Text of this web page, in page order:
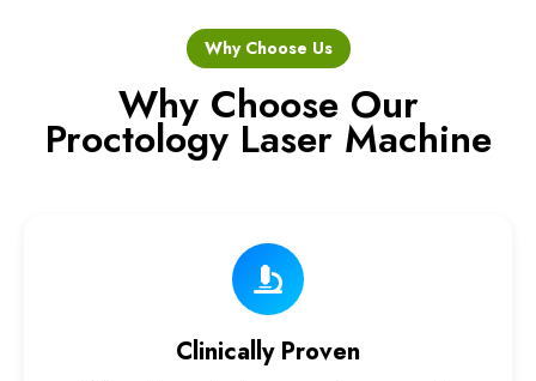
Piles Laser Surgery Machine
Fistula Laser Device
Laser Proctology Equipment
Piles Removal Surgery Laser Machine
Laser in Anorectal Surgeries Machine
Blogs
Why Choose Us
Why Choose Our
Proctology Laser Machine
Clinically Proven